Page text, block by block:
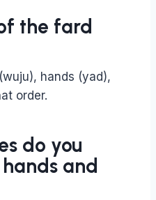
the fard
hands (yad),
order.
do you
and